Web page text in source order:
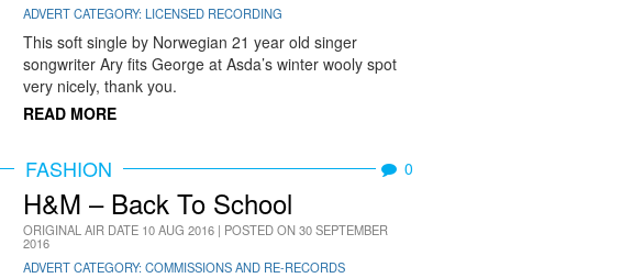
ADVERT CATEGORY: LICENSED RECORDING
This soft single by Norwegian 21 year old singer
songwriter Ary fits George at Asda’s winter wooly spot
very nicely, thank you.
READ MORE
FASHION 0
H&M – Back To School
ORIGINAL AIR DATE 10 AUG 2016 | POSTED ON 30 SEPTEMBER
2016
ADVERT CATEGORY: COMMISSIONS AND RE-RECORDS